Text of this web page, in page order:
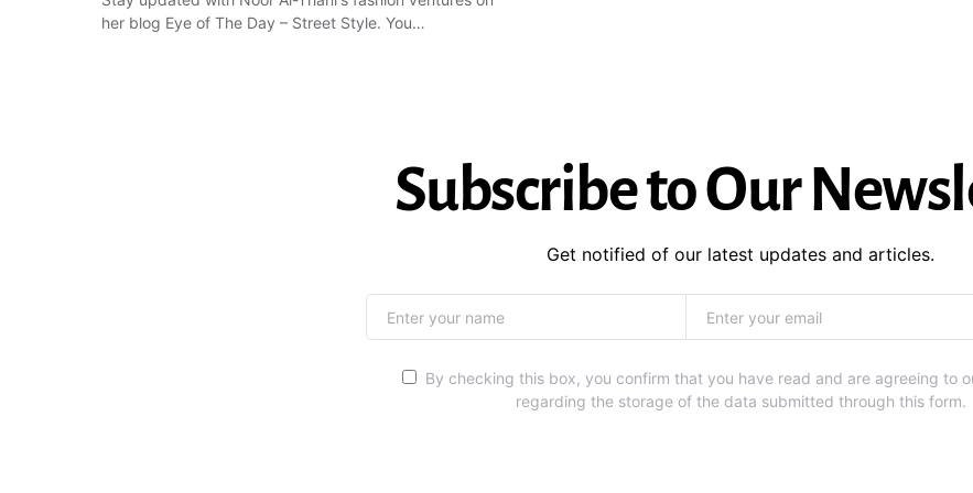
her blog Eye of The Day – Street Style. You…
Subscribe to Our
Get notified of our latest updates and articles.
By checking this box, you confirm that you have read and are agreeing to
regarding the storage of the data submitted through this form.